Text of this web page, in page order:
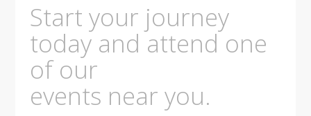
Start your journey
today and attend one
of our
events near you.